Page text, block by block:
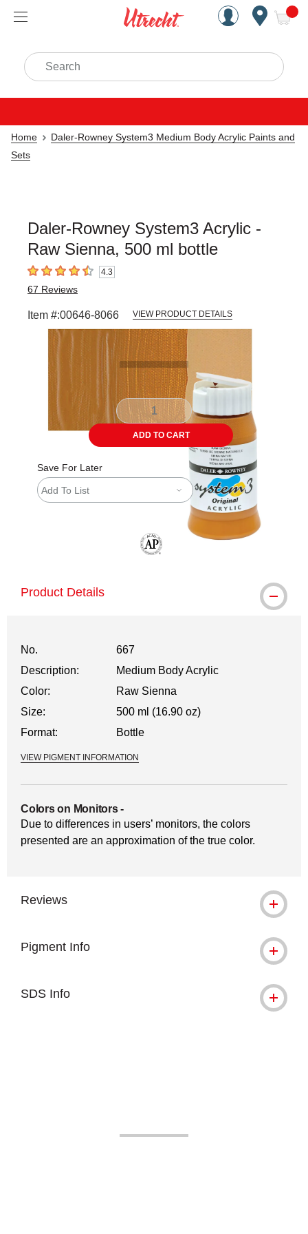
Handcrafted Est. 1949
Search
Home
Daler-Rowney System3 Medium Body Acrylic Paints and
Sets
Daler-Rowney System3 Acrylic -
Raw Sienna, 500 ml bottle
4.3 out of 5 stars4.3
67 Reviews
Item #:00646-8066 VIEW PRODUCT DETAILS
ADD TO CART
Save For Later
Add To List
Product Details
No.
667
Description:
Medium Body Acrylic
Color:
Raw Sienna
Size:
500 ml (16.90 oz)
Format:
Bottle
VIEW PIGMENT INFORMATION
Colors on Monitors-
Due to differences in users’ monitors, the colors
presented are an approximation of the true color.
Reviews
Pigment Info
SDS Info